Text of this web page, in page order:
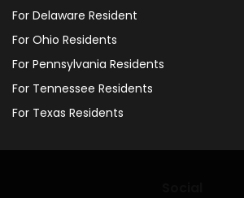
For Delaware Resident
For Ohio Residents
For Pennsylvania Residents
For Tennessee Residents
For Texas Residents